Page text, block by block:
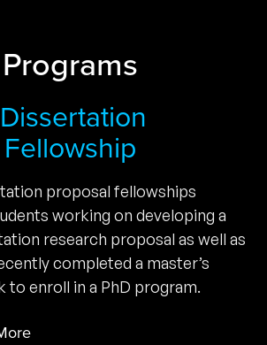
proposal fellowships
working on developing a
research proposal as well as
completed a master’s
to enroll in a PhD program.